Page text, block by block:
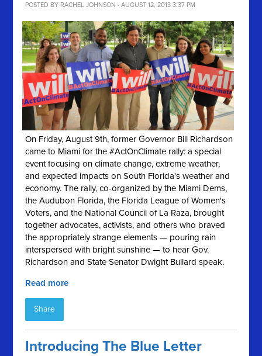
POSTED BY RACHEL JOHNSON · AUGUST 12, 2013 3:37 PM
On Friday, August 9th, former Governor Bill Richardson
came to Miami for the #ActOnClimate rally: a special
event focusing on climate change, extreme weather,
and expected impacts on South Florida's weather and
economy. The rally, co-organized by the Miami Dems,
the Audubon Florida, the Florida League of Women's
Voters, and the National Council of La Raza, brought
together advocates, activists, and others who braved
the appropriately strange elements — pouring rain
interspersed with bright sunshine — to hear Gov.
Richardson and State Senator Dwight Bullard speak.
Read more
Share
Introducing The Blue Letter